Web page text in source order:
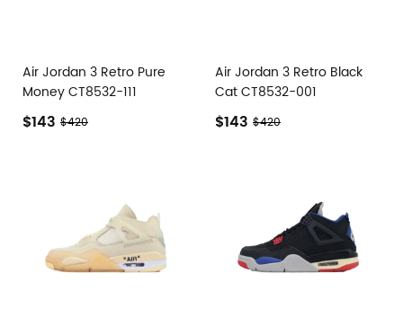
Air Jordan 3 Retro Pure
Money CT8532-111
$143 $420
Air Jordan 3 Retro Black
Cat CT8532-001
$143 $420